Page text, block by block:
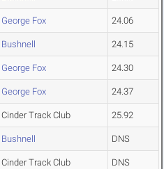
George Fox 24.06
Bushnell 24.15
George Fox 24.30
George Fox 24.37
Cinder Track Club 25.92
Bushnell DNS
Cinder Track Club DNS